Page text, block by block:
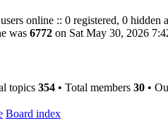
users online :: 0 registered, 0 hidden
was 6772 on Sat May 30, 2026
topics 354 • Total members 30 •
Board index